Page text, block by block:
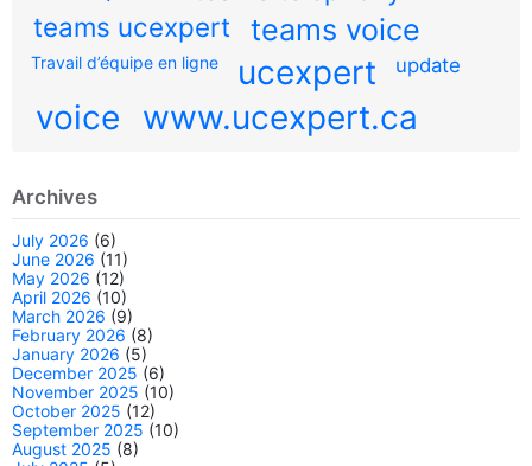
teams ucexpert
teams voice
Travail d’équipe en ligne ucexpert update
voice www.ucexpert.ca
Archives
July 2026 (6)
June 2026 (11)
May 2026 (12)
April 2026 (10)
March 2026 (9)
February 2026 (8)
January 2026 (5)
December 2025 (6)
November 2025 (10)
October 2025 (12)
September 2025 (10)
August 2025 (8)